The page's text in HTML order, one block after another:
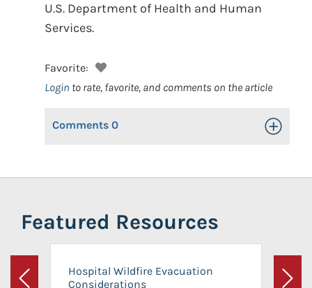
U.S. Department of Health and Human
Services.
Favorite:
Login to rate, favorite, and comments on the article
Comments 0 Toggle
Featured Resources
Hospital Wildfire Evacuation
Considerations